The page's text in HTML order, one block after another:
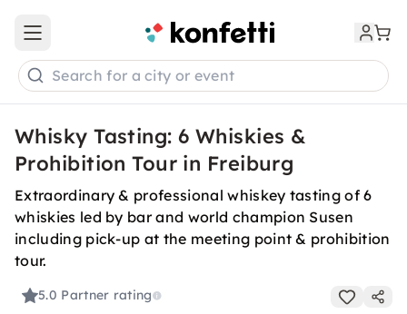
Open main menu
Search for a city or event
Whisky Tasting: 6 Whiskies &
Prohibition Tour in Freiburg
Extraordinary & professional whiskey tasting of 6
whiskies led by bar and world champion Susen
including pick-up at the meeting point & prohibition
tour.
5.0 Partner rating